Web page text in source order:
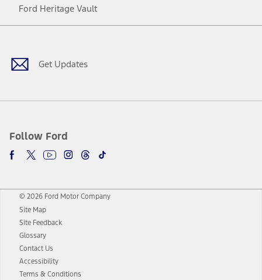
Ford Heritage Vault
Get Updates
Follow Ford
Facebook
TwitterYoutubeInstagram
Threads
TikTok
© 2026 Ford Motor Company
Site Map
Site Feedback
Glossary
Contact Us
Accessibility
Terms & Conditions